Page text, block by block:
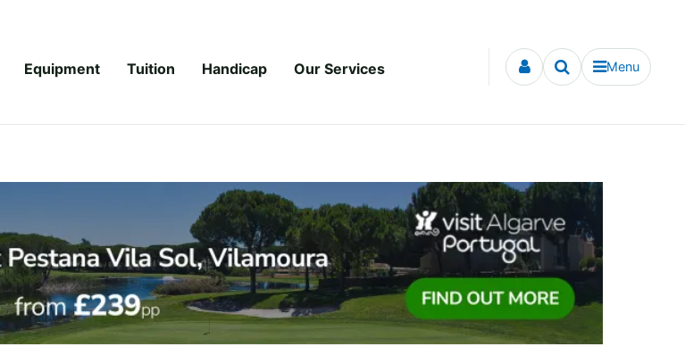
Equipment Tuition Handicap Our Services Menu